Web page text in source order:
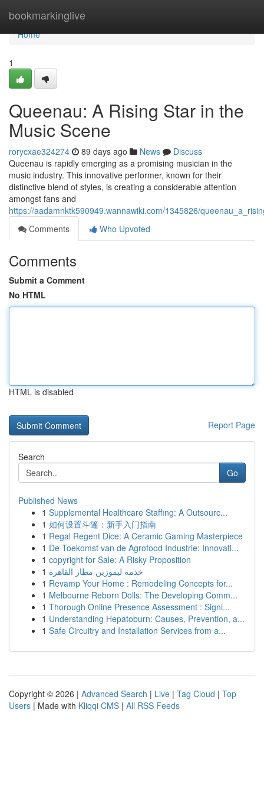
bookmarkinglive
Home
Home
1
Queenau: A Rising Star in the
Music Scene
rorycxae324274 89 days ago News
Discuss
Queenau is rapidly emerging as a promising musician in the
music industry. This innovative performer, known for their
distinctive blend of styles, is creating a considerable attention
amongst fans and
https://aadamnktk590949.wannawiki.com/1345826/
Comments
Who Upvoted
Comments
Submit a Comment
No HTML
HTML is disabled
Report Page
Search
Go
Published News
1 Supplemental Healthcare Staffing: A Outsourc...
1 如何设置斗篷：新手入门指南
1 Regal Regent Dice: A Ceramic Gaming Masterpiece
1 De Toekomst van de Agrofood Industrie: Innovati...
1 copyright for Sale: A Risky Proposition
1 خدمة ليموزين مطار القاهرة
1 Revamp Your Home : Remodeling Concepts for...
1 Melbourne Reborn Dolls: The Developing Comm...
1 Thorough Online Presence Assessment : Signi...
1 Understanding Hepatoburn: Causes, Prevention, a...
1 Safe Circuitry and Installation Services from a...
Copyright © 2026 | Advanced Search | Live | Tag Cloud | Top
Users | Made with Kliqqi CMS | All RSS Feeds